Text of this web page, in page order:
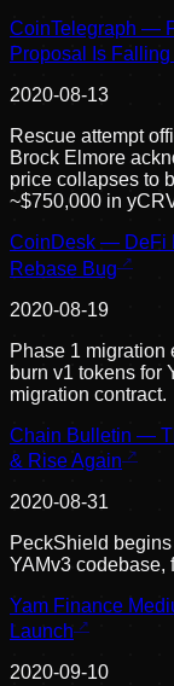
CoinTelegraph —
Proposal Is
2020-08-13
Rescue attempt
Brock Elmore
price collapses to
~$750,000 in
CoinDesk — DeFi
Rebase Bug
2020-08-19
Phase 1 migration
burn v1 tokens for
migration contract.
Chain Bulletin —
& Rise Again
2020-08-31
PeckShield
YAMv3 codebase,
Yam Finance
Launch
2020-09-10